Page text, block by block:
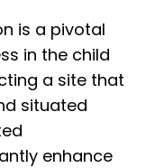
is a pivotal
in the child
a site that
situated
enhance